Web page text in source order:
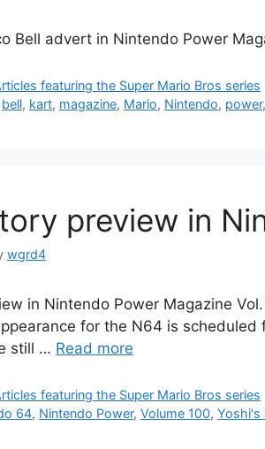
Bell advert in Nintendo Power
featuring the Super Mario Bros series
bell, kart, magazine, Mario, Nintendo, power
preview in
wgrd4
in Nintendo Power Magazine
for the N64 is
still … Read more
featuring the Super Mario Bros series
64, Nintendo Power,Volume 100,Yoshi's